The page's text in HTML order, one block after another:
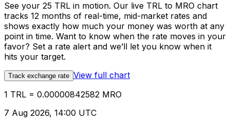
See your 25 TRL in motion. Our live TRL to MRO chart
tracks 12 months of real-time, mid-market rates and
shows exactly how much your money was worth at any
point in time. Want to know when the rate moves in your
favor? Set a rate alert and we’ll let you know when it
hits your target.
Track exchange rate View full chart
1 TRL = 0.00000842582 MRO
7 Aug 2026, 14:00 UTC